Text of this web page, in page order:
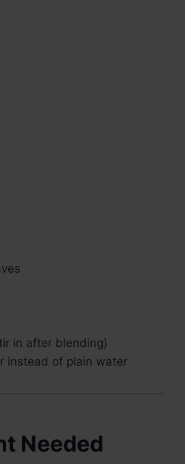
in after blending)
instead of plain water
Needed